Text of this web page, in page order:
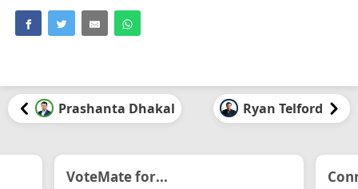
Prashanta Dhakal Ryan Telford
VoteMate for...